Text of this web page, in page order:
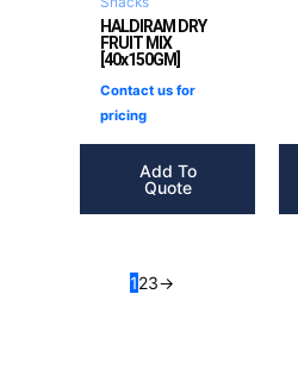
HALDIRAM DRY
FRUIT MIX
[40x150GM]
Contact us for
pricing
Add To
Quote
123→